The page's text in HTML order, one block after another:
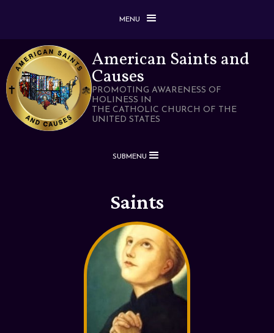
MENU
American Saints and
Causes
PROMOTING AWARENESS OF
HOLINESS IN
THE CATHOLIC CHURCH OF THE
UNITED STATES
SUBMENU
Saints